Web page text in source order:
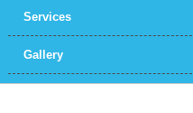
Services
Gallery